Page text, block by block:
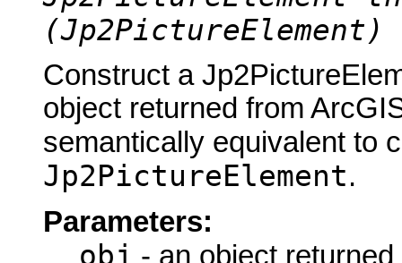
Construct a
object returned from
semantically equivalent to
Jp2PictureElement.
Parameters:
obj - an object